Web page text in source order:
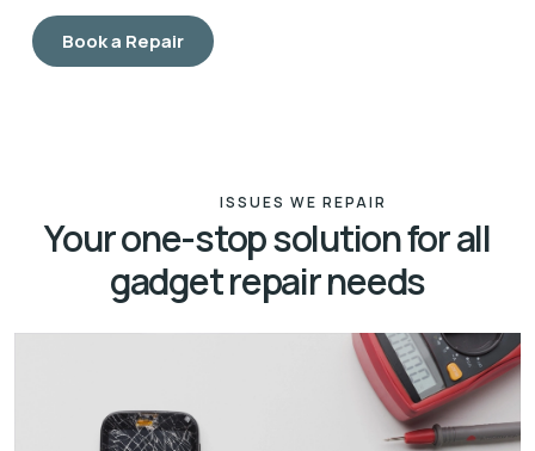
Book a Repair
ISSUES WE REPAIR
Your one-stop solution for all
gadget repair needs